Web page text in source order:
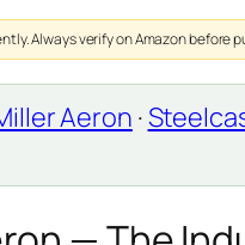
Always verify on Amazon before
Aeron ·